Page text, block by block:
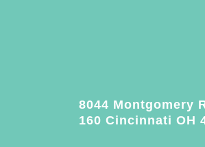
8044 Montgomery
160 Cincinnati OH